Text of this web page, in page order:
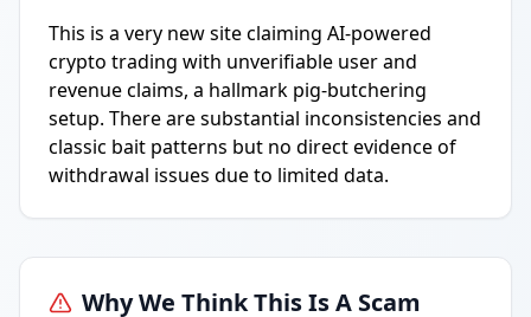
This is a very new site claiming AI-powered
crypto trading with unverifiable user and
revenue claims, a hallmark pig-butchering
setup. There are substantial inconsistencies and
classic bait patterns but no direct evidence of
withdrawal issues due to limited data.
Why We Think This Is A Scam